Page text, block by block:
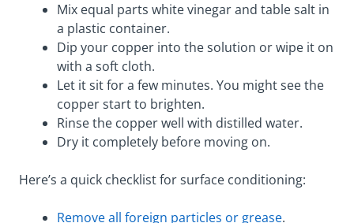
Mix equal parts white vinegar and table salt in
a plastic container.
Dip your copper into the solution or wipe it on
with a soft cloth.
Let it sit for a few minutes. You might see the
copper start to brighten.
Rinse the copper well with distilled water.
Dry it completely before moving on.
Here’s a quick checklist for surface conditioning:
Remove all foreign particles or grease.